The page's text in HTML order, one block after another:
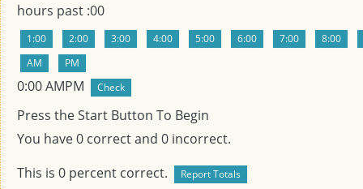
hours past :00
0:00AMPM
Press the Start Button To Begin
You have0 correct and 0 incorrect.
This is 0 percent correct.